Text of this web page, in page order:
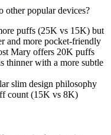
other popular devices?
puffs (25K vs 15K) but
and more pocket-friendly
Mary offers 20K puffs
thinner with a more subtle
slim design philosophy
count (15K vs 8K)